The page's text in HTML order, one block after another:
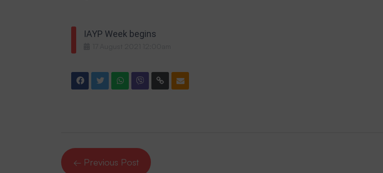
IAYP Week begins
← Previous Post